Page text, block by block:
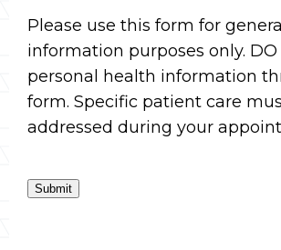
Please use this form for general
information purposes only. DO
personal health information
form. Specific patient care
addressed during your
Submit